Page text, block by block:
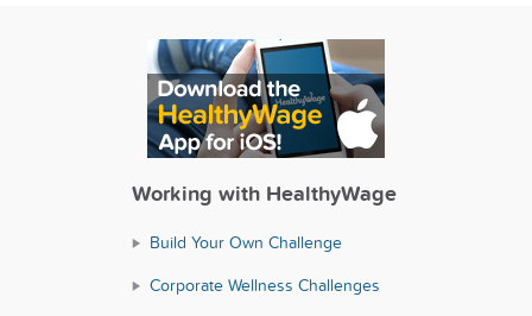
Working with HealthyWage
Build Your Own Challenge
Corporate Wellness Challenges